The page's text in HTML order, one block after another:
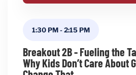
1:30 PM-2:15 PM
Breakout 2B - Fueling the
Why Kids Don’t Care About